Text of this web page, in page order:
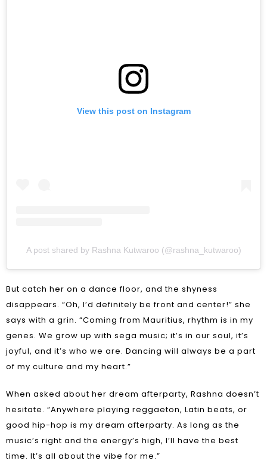
View this post on Instagram
A post shared by Rashna Kutwaroo (@rashna_kutwaroo)
But catch her on a dance floor, and the shyness
disappears. “Oh, I’d definitely be front and center!” she
says with a grin. “Coming from Mauritius, rhythm is in my
genes. We grow up with sega music; it’s in our soul, it’s
joyful, and it’s who we are. Dancing will always be a part
of my culture and my heart.”
When asked about her dream afterparty, Rashna doesn’t
hesitate. “Anywhere playing reggaeton, Latin beats, or
good hip-hop is my dream afterparty. As long as the
music’s right and the energy’s high, I’ll have the best
time. It’s all about the vibe for me.”